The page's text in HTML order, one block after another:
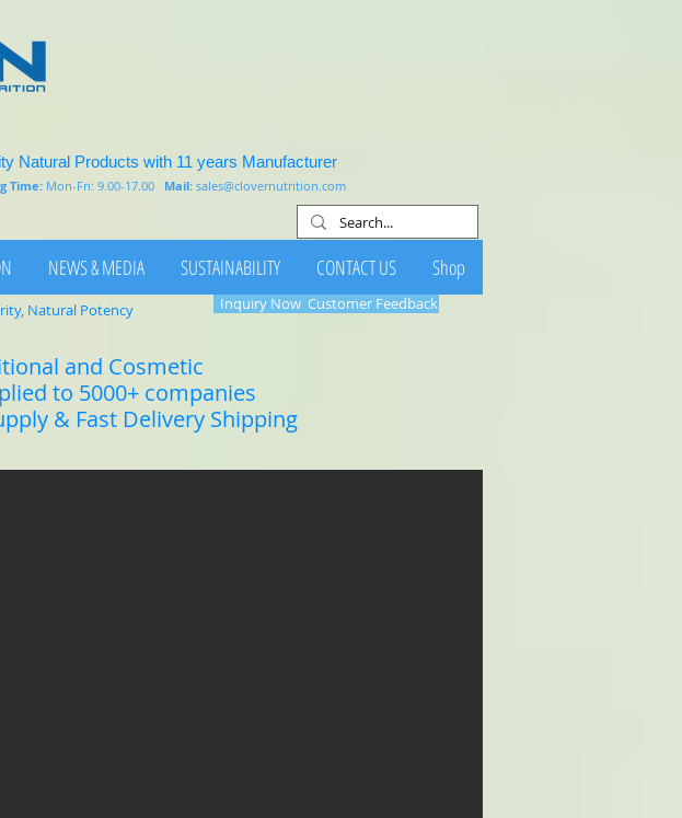
Natural Products with 11 years Manufacturer
Time: Mon-Fri: 9.00-17.00 Mail: sales@clovernutrition.com
NEWS & MEDIA SUSTAINABILITY CONTACT US Shop
and Cosmetic
to 5000+ companies
& Fast Delivery Shipping
Natural Potency Inquiry Now Customer Feedback